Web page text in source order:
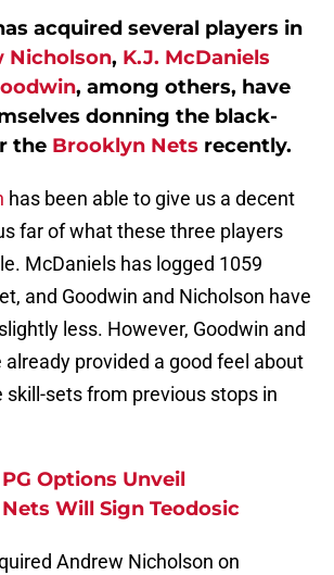
acquired several players in
Nicholson, K.J. McDaniels
, among others, have
donning the black-
the Brooklyn Nets recently.
has been able to give us a decent
far of what these three players
McDaniels has logged 1059
and Goodwin and Nicholson have
less. However, Goodwin and
already provided a good feel about
sets from previous stops in
PG Options Unveil
Will Sign Teodosic
Andrew Nicholson on